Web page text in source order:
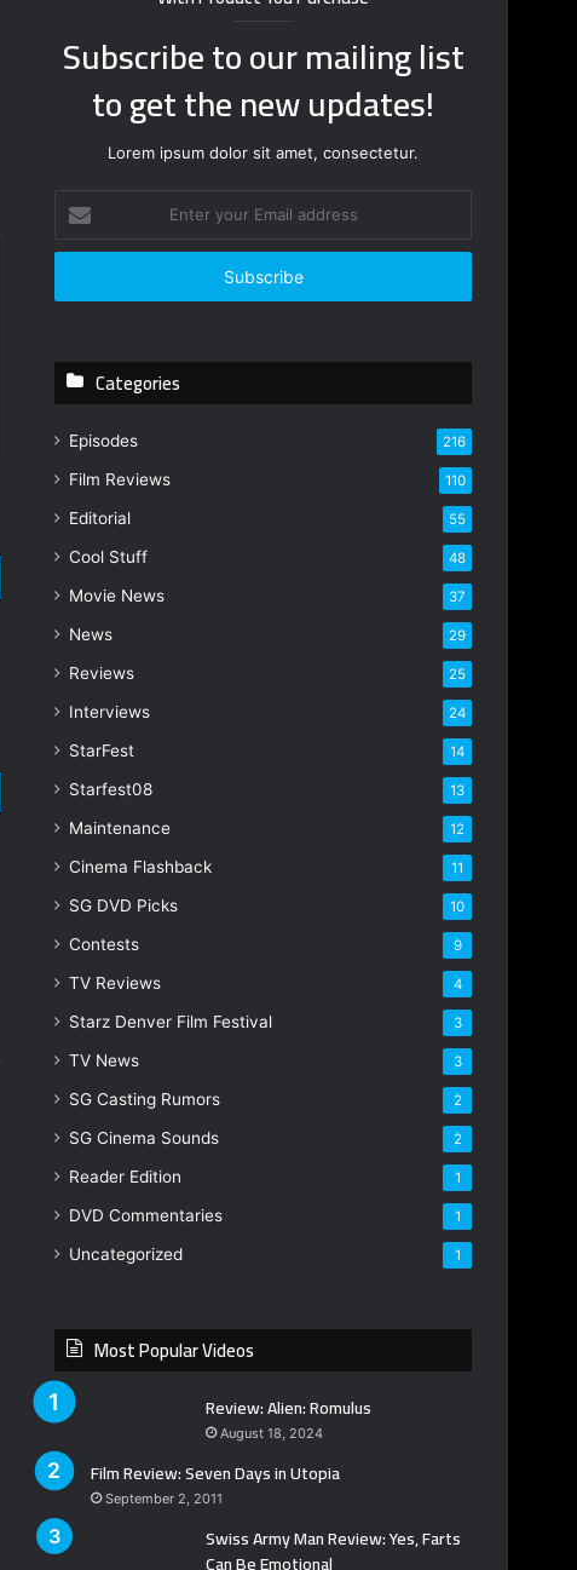
Subscribe to our mailing list
to get the new updates!
Lorem ipsum dolor sit amet, consectetur.
t
r
r
a
a
r
s
Categories
Episodes 216
Film Reviews 110
Editorial 55
Cool Stuff 48
Movie News 37
News 29
Reviews 25
Interviews 24
StarFest 14
Starfest08 13
Maintenance 12
Cinema Flashback 11
SG DVD Picks 10
Contests 9
TV Reviews 4
Starz Denver Film Festival 3
TV News 3
SG Casting Rumors 2
SG Cinema Sounds 2
Reader Edition 1
DVD Commentaries 1
Uncategorized 1
Most Popular Videos
Review: Alien: Romulus
August 18, 2024
Film Review: Seven Days in Utopia
September 2, 2011
Swiss Army Man Review: Yes, Farts